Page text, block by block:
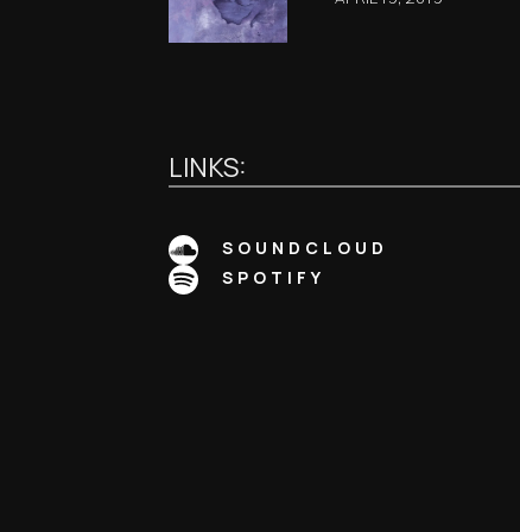
LINKS:
SOUNDCLOUD
SPOTIFY